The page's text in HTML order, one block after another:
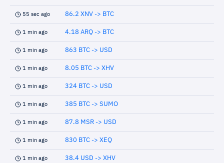
55 sec ago 86.2 XNV -> BTC
1 min ago 4.18 ARQ -> BTC
1 min ago 863 BTC -> USD
1 min ago 8.05 BTC -> XHV
1 min ago 324 BTC -> USD
1 min ago 385 BTC -> SUMO
1 min ago 87.8 MSR -> USD
1 min ago 830 BTC -> XEQ
1 min ago 38.4 USD -> XHV